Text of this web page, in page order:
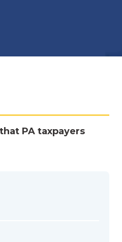
PA taxpayers